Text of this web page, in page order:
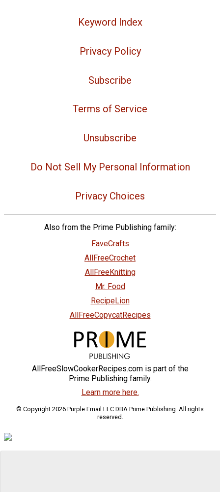
Keyword Index
Privacy Policy
Subscribe
Terms of Service
Unsubscribe
Do Not Sell My Personal Information
Privacy Choices
Also from the Prime Publishing family:
FaveCrafts
AllFreeCrochet
AllFreeKnitting
Mr. Food
RecipeLion
AllFreeCopycatRecipes
AllFreeSlowCookerRecipes.com is part of the
Prime Publishing family.
Learn more here.
© Copyright 2026 Purple Email LLC DBA Prime Publishing. All rights
reserved.